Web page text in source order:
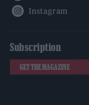
Subscription
GET THE MAGAZINE